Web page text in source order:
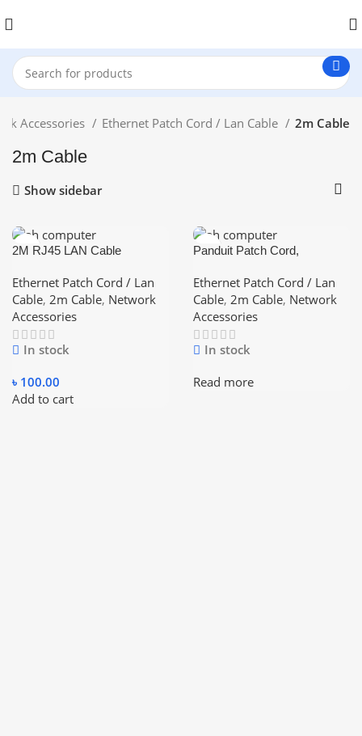
Accessories Ethernet Patch Cord / Lan Cable 2m Cable
2m Cable
Show sidebar
2M RJ45 LAN Cable
Ethernet Cable
Ethernet Patch Cord / Lan
Cable, 2m Cable, Network
Accessories
In stock
৳ 100.00
Add to cart
Panduit Patch Cord,
– Color) 2Meter ethernet
short Pices Lan Cable
Ethernet Patch Cord / Lan
Cable, 2m Cable, Network
Accessories
In stock
Read more